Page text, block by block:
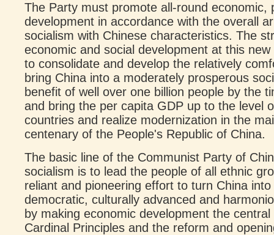
The Party must promote all-round economic,
development in accordance with the overall
socialism with Chinese characteristics. The
economic and social development at this
to consolidate and develop the relatively
bring China into a moderately prosperous
benefit of well over one billion people by the
and bring the per capita GDP up to the level
countries and realize modernization in the
centenary of the People's Republic of China.
The basic line of the Communist Party of
socialism is to lead the people of all ethnic
reliant and pioneering effort to turn China
democratic, culturally advanced and
by making economic development the
Cardinal Principles and the reform and